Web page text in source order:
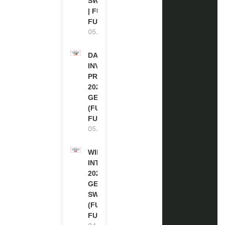
| FULLY
FUNDED
05.08.2026
DAAD RE-
INVITATION
PROGRAM
2027 IN
GERMANY
(FULLY
FUNDED)
05.08.2026
WIPO
INTERNSHIP
2026-27 IN
GENEVA,
SWITZERLAND
(FULLY
FUNDED)